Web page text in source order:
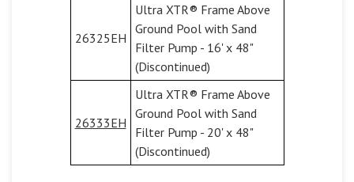
26325EH
Ultra XTR® Frame Above
Ground Pool with Sand
Filter Pump - 16' x 48"
(Discontinued)
26333EH
Ultra XTR® Frame Above
Ground Pool with Sand
Filter Pump - 20' x 48"
(Discontinued)